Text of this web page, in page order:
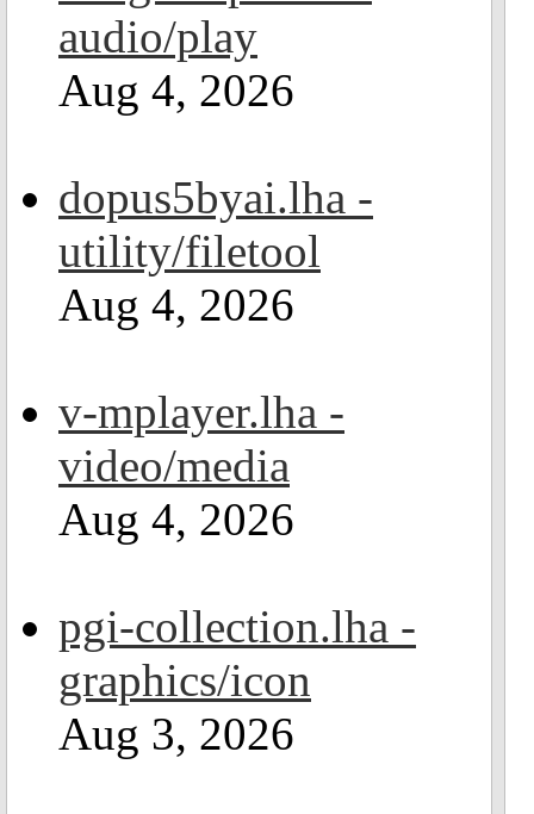
audio/play
Aug 4, 2026
dopus5byai.lha -
utility/filetool
Aug 4, 2026
v-mplayer.lha -
video/media
Aug 4, 2026
pgi-collection.lha -
graphics/icon
Aug 3, 2026